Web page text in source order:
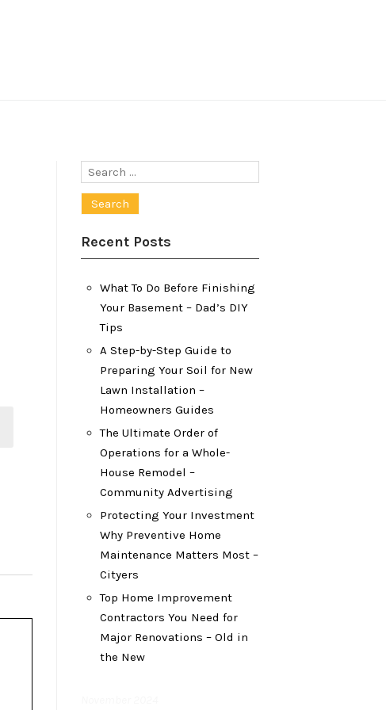
Search
Recent Posts
What To Do Before Finishing
Your Basement – Dad’s DIY
Tips
A Step-by-Step Guide to
Preparing Your Soil for New
Lawn Installation –
Homeowners Guides
The Ultimate Order of
Operations for a Whole-
House Remodel –
Community Advertising
Protecting Your Investment
Why Preventive Home
Maintenance Matters Most –
Cityers
Top Home Improvement
Contractors You Need for
Major Renovations – Old in
the New